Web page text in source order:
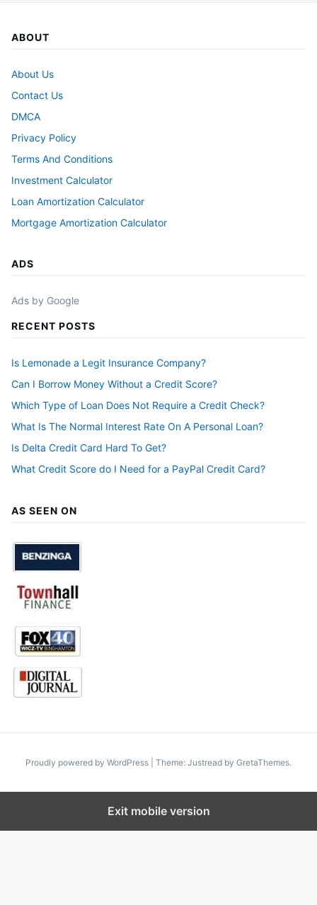
ABOUT
About Us
Contact Us
DMCA
Privacy Policy
Terms And Conditions
Investment Calculator
Loan Amortization Calculator
Mortgage Amortization Calculator
ADS
Ads by Google
RECENT POSTS
Is Lemonade a Legit Insurance Company?
Can I Borrow Money Without a Credit Score?
Which Type of Loan Does Not Require a Credit Check?
What Is The Normal Interest Rate On A Personal Loan?
Is Delta Credit Card Hard To Get?
What Credit Score do I Need for a PayPal Credit Card?
AS SEEN ON
Proudly powered by WordPress Theme: Justread by GretaThemes.
Exit mobile version